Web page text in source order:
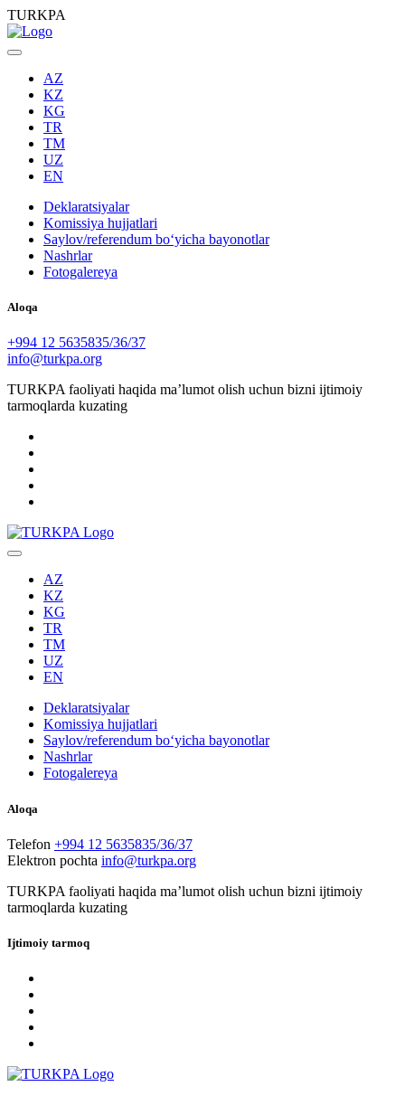
TURKPA
AZ
KZ
KG
TR
TM
UZ
EN
Deklaratsiyalar
Komissiya hujjatlari
Saylov/referendum boʻyicha bayonotlar
Nashrlar
Fotogalereya
Aloqa
+994 12 5635835/36/37
info@turkpa.org
TURKPA faoliyati haqida maʼlumot olish uchun bizni ijtimoiy
tarmoqlarda kuzating
AZ
KZ
KG
TR
TM
UZ
EN
Deklaratsiyalar
Komissiya hujjatlari
Saylov/referendum boʻyicha bayonotlar
Nashrlar
Fotogalereya
Aloqa
Telefon +994 12 5635835/36/37
Elektron pochta info@turkpa.org
TURKPA faoliyati haqida maʼlumot olish uchun bizni ijtimoiy
tarmoqlarda kuzating
Ijtimoiy tarmoq